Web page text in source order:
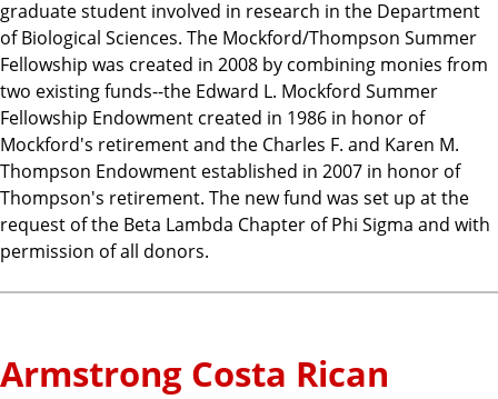
graduate student involved in research in the Department
of Biological Sciences. The Mockford/Thompson Summer
Fellowship was created in 2008 by combining monies from
two existing funds--the Edward L. Mockford Summer
Fellowship Endowment created in 1986 in honor of
Mockford's retirement and the Charles F. and Karen M.
Thompson Endowment established in 2007 in honor of
Thompson's retirement. The new fund was set up at the
request of the Beta Lambda Chapter of Phi Sigma and with
permission of all donors.
Armstrong Costa Rican